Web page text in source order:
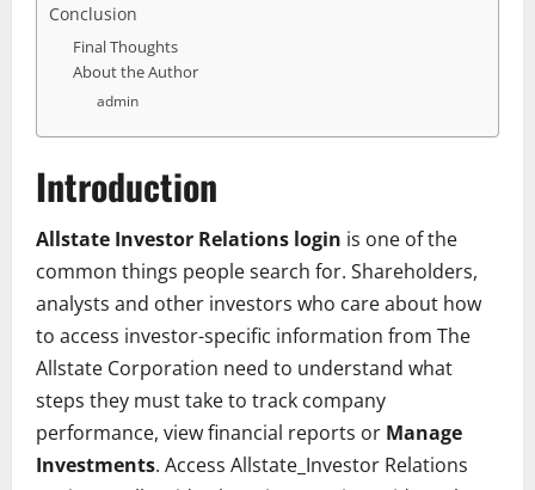
Conclusion
Final Thoughts
About the Author
admin
Introduction
Allstate Investor Relations login is one of the
common things people search for. Shareholders,
analysts and other investors who care about how
to access investor-specific information from The
Allstate Corporation need to understand what
steps they must take to track company
performance, view financial reports or Manage
Investments. Access Allstate_Investor Relations